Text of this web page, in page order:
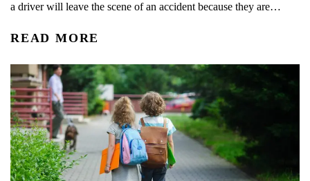
a driver will leave the scene of an accident because they are
insurance. According to the Virginia Department of Motor
READ MORE